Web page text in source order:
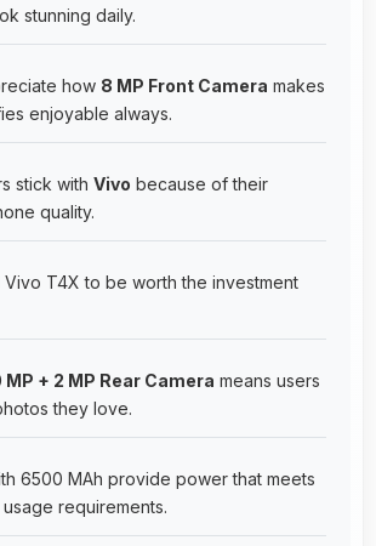
stunning daily.
how 8 MP Front Camera makes
enjoyable always.
stick with Vivo because of their
quality.
Vivo T4X to be worth the investment
MP + 2 MP Rear Camera means users
they love.
6500 MAh provide power that meets
requirements.